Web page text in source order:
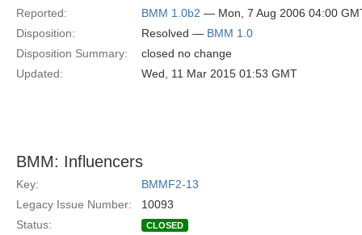
Reported:
BMM 1.0b2 — Mon, 7 Aug 2006 04:00
Disposition:
Resolved — BMM 1.0
Disposition Summary:
closed no change
Updated:
Wed, 11 Mar 2015 01:53 GMT
BMM: Influencers
Key:
BMMF2-13
Legacy Issue Number:
10093
Status:
CLOSED